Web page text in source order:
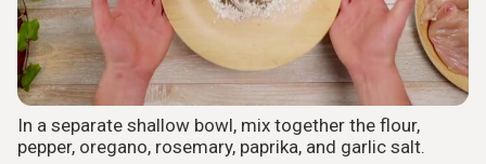
In a separate shallow bowl, mix together the flour,
pepper, oregano, rosemary, paprika, and garlic salt.